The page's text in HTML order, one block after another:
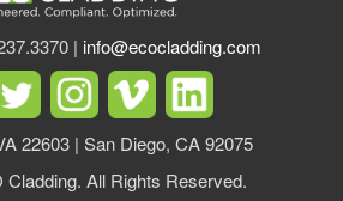
| info@ecocladding.com
22603 | San Diego, CA 92075
All Rights Reserved.